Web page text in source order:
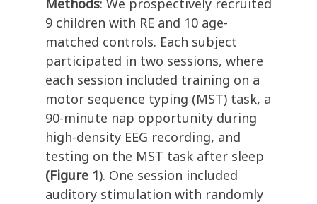
Methods: We prospectively recruited
9 children with RE and 10 age-
matched controls. Each subject
participated in two sessions, where
each session included training on a
motor sequence typing (MST) task, a
90-minute nap opportunity during
high-density EEG recording, and
testing on the MST task after sleep
(Figure 1). One session included
auditory stimulation with randomly